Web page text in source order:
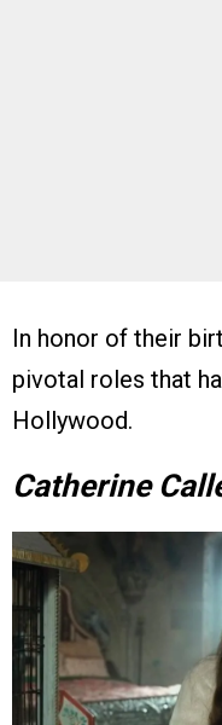
In honor of their
pivotal roles that
Hollywood.
Catherine